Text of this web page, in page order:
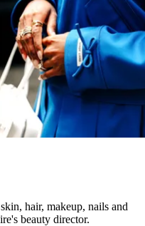
hair, makeup, nails and
beauty director.